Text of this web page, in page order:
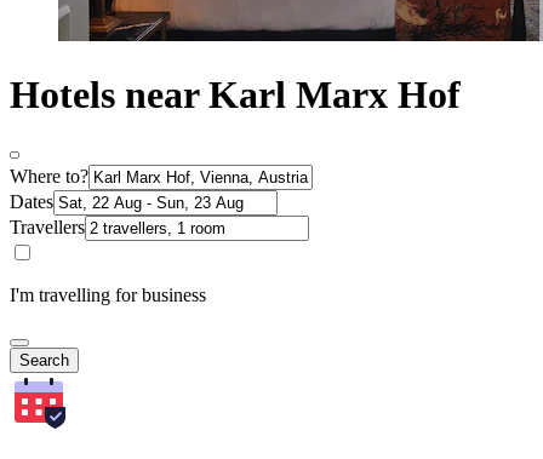
Hotels near Karl Marx Hof
Where to?
Dates
Travellers
I'm travelling for business
Search